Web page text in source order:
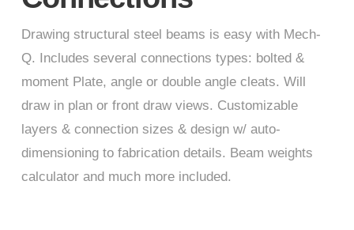
Drawing structural steel beams is easy with Mech-
Q. Includes several connections types: bolted &
moment Plate, angle or double angle cleats. Will
draw in plan or front draw views. Customizable
layers & connection sizes & design w/ auto-
dimensioning to fabrication details. Beam weights
calculator and much more included.